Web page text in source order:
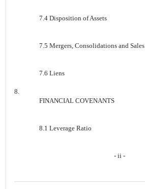
7.4 Disposition of Assets
7.5 Mergers, Consolidations and Sales
7.6 Liens
8.
FINANCIAL COVENANTS
8.1 Leverage Ratio
- ii -